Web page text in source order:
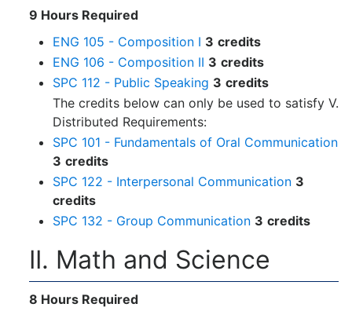
9 Hours Required
ENG 105 - Composition I 3 credits
ENG 106 - Composition II 3 credits
SPC 112 - Public Speaking 3 credits
The credits below can only be used to satisfy V.
Distributed Requirements:
SPC 101 - Fundamentals of Oral Communication
3 credits
SPC 122 - Interpersonal Communication 3
credits
SPC 132 - Group Communication 3 credits
II. Math and Science
8 Hours Required